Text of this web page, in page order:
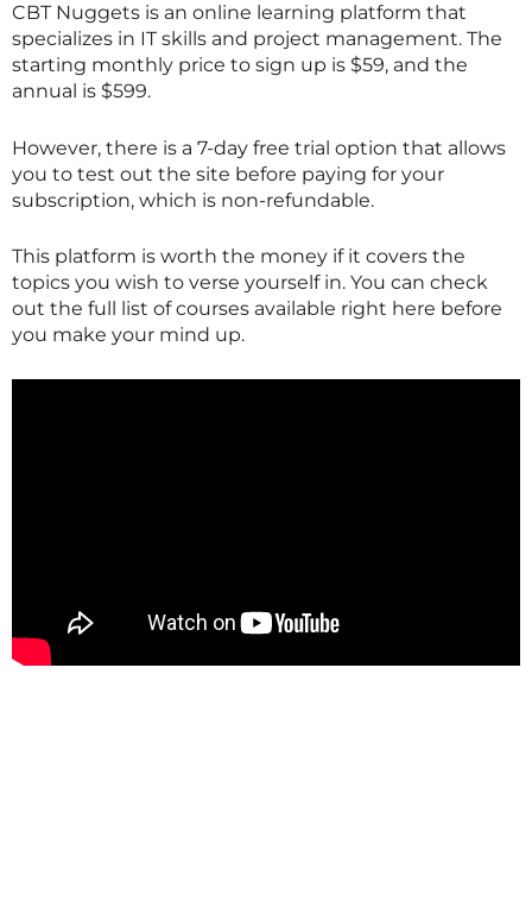
CBT Nuggets is an online learning platform that
specializes in IT skills and project management. The
starting monthly price to sign up is $59, and the
annual is $599.
However, there is a 7-day free trial option that allows
you to test out the site before paying for your
subscription, which is non-refundable.
This platform is worth the money if it covers the
topics you wish to verse yourself in. You can check
out the full list of courses available right here before
you make your mind up.